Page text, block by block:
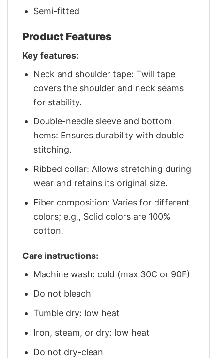
Semi-fitted
Product Features
Key features:
Neck and shoulder tape: Twill tape
covers the shoulder and neck seams
for stability.
Double-needle sleeve and bottom
hems: Ensures durability with double
stitching.
Ribbed collar: Allows stretching during
wear and retains its original size.
Fiber composition: Varies for different
colors; e.g., Solid colors are 100%
cotton.
Care instructions:
Machine wash: cold (max 30C or 90F)
Do not bleach
Tumble dry: low heat
Iron, steam, or dry: low heat
Do not dry-clean